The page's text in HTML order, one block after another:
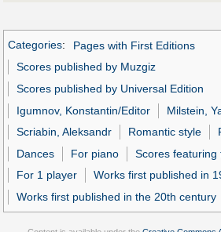
Categories:
Pages with First Editions
Scores published by Muzgiz
Scores published by Universal Edition
Igumnov, Konstantin/Editor
Milstein,
Scriabin, Aleksandr
Romantic style
Dances
For piano
Scores featuring
For 1 player
Works first published in
Works first published in the 20th century